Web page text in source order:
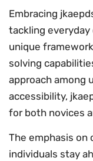
Embracing
tackling
unique
solving
approach among
accessibility,
for both novices
The emphasis
individuals stay